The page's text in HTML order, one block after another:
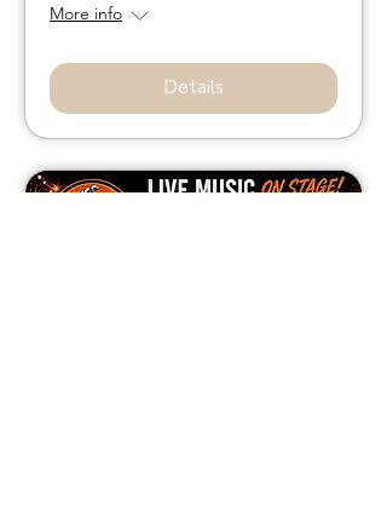
More info
Details